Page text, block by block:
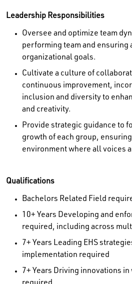
Leadership Responsibilities
Oversee and optimize team
performing team and ensuring
organizational goals.
Cultivate a culture of
continuous improvement,
inclusion and diversity to
and creativity.
Provide strategic guidance to
growth of each group,
environment where all voices
Qualifications
Bachelors Related Field
10+ Years Developing and
required, including across
7+ Years Leading EHS
implementation required
7+ Years Driving innovations